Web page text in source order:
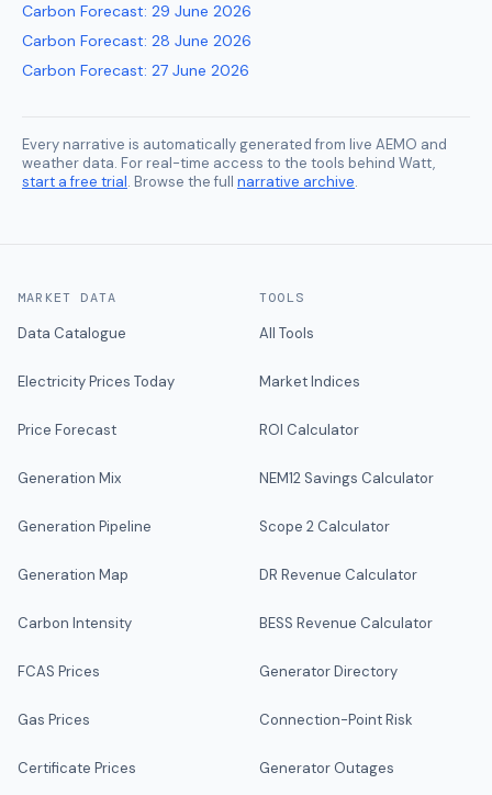
Carbon Forecast: 29 June 2026
Carbon Forecast: 28 June 2026
Carbon Forecast: 27 June 2026
Every narrative is automatically generated from live AEMO and
weather data. For real-time access to the tools behind Watt,
start a free trial. Browse the full narrative archive.
MARKET DATA
Data Catalogue
Electricity Prices Today
Price Forecast
Generation Mix
Generation Pipeline
Generation Map
Carbon Intensity
FCAS Prices
Gas Prices
Certificate Prices
TOOLS
All Tools
Market Indices
ROI Calculator
NEM12 Savings Calculator
Scope 2 Calculator
DR Revenue Calculator
BESS Revenue Calculator
Generator Directory
Connection-Point Risk
Generator Outages